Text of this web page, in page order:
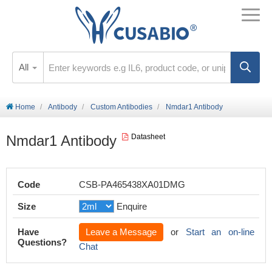
All
Home Antibody Custom Antibodies Nmdar1 Antibody
Nmdar1 Antibody Datasheet
Code CSB-PA465438XA01DMG
Size Enquire
Have
Questions?
Leave a Message or Start an on-line
Chat